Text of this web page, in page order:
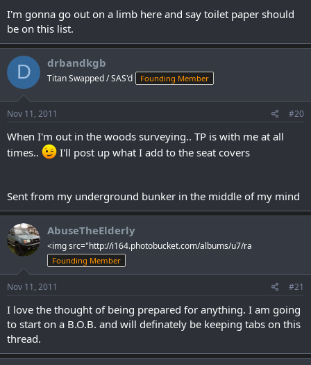
I'm gonna go out on a limb here and say toilet paper should
be on this list.
D drbandkgb
Titan Swapped / SAS'd Founding Member
Nov 11, 2011 #20
When I'm out in the woods surveying.. TP is with me at all
times..
I'll post up what I add to the seat covers
Sent from my underground bunker in the middle of my mind
AbuseTheElderly
<img src="http://i164.photobucket.com/albums/u7/ra
Founding Member
Nov 11, 2011 #21
I love the thought of being prepared for anything. I am going
to start on a B.O.B. and will definately be keeping tabs on this
thread.